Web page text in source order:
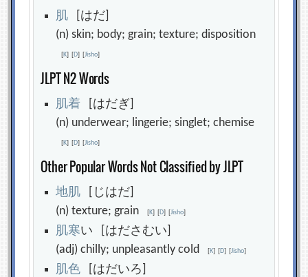
肌 [はだ]
(n) skin; body; grain; texture; disposition
[K] [D] [Jisho]
JLPT N2 Words
肌着 [はだぎ]
(n) underwear; lingerie; singlet; chemise
[K] [D] [Jisho]
Other Popular Words Not Classified by JLPT
地肌 [じはだ]
(n) texture; grain[K] [D] [Jisho]
肌寒い [はださむい]
(adj) chilly; unpleasantly cold[K] [D] [Jisho]
肌色 [はだいろ]